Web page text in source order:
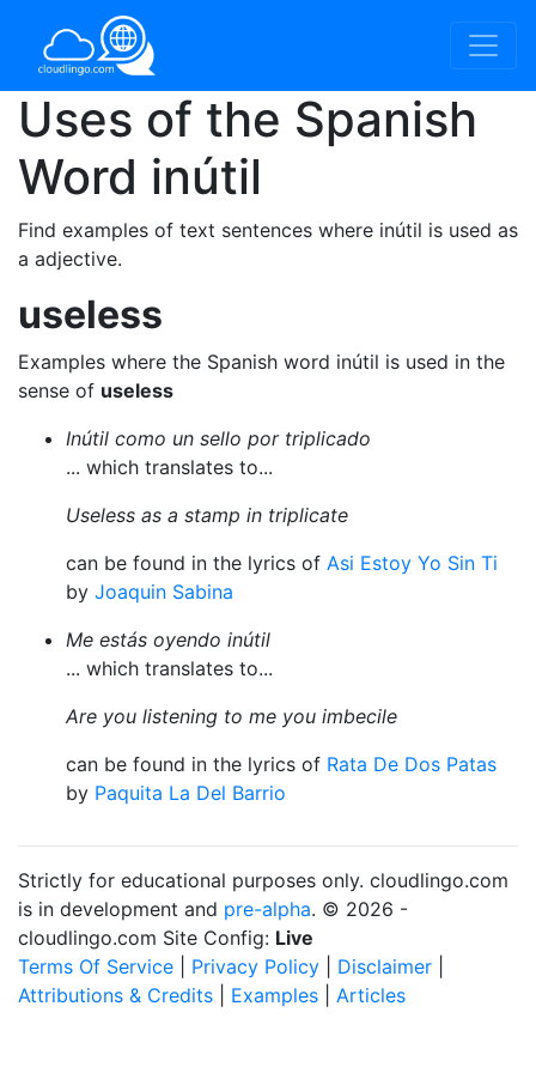
Uses of the Spanish
Word inútil
Find examples of text sentences where inútil is used as
a adjective.
useless
Examples where the Spanish word inútil is used in the
sense of useless
Inútil como un sello por triplicado
... which translates to...
Useless as a stamp in triplicate
can be found in the lyrics of Asi Estoy Yo Sin Ti
by Joaquin Sabina
Me estás oyendo inútil
... which translates to...
Are you listening to me you imbecile
can be found in the lyrics of Rata De Dos Patas
by Paquita La Del Barrio
Strictly for educational purposes only. cloudlingo.com
is in development and pre-alpha. © 2026 -
cloudlingo.com Site Config: Live
Terms Of Service
Privacy Policy Disclaimer
Attributions & Credits
Examples Articles